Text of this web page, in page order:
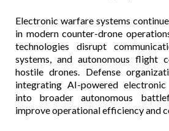
Electronic warfare systems
in modern counter-drone
technologies disrupt
systems, and autonomous flight
hostile drones. Defense
integrating AI-powered
into broader autonomous
improve operational efficiency and